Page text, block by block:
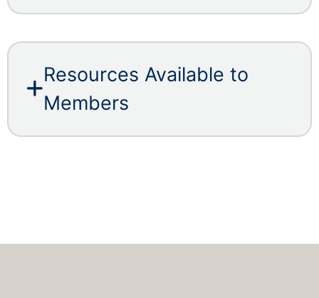
Resources Available to
Members